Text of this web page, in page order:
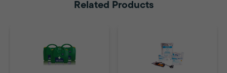
Related Products